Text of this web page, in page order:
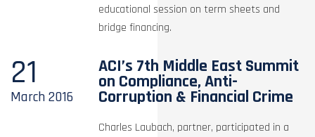
educational session on term sheets and
bridge financing.
21
March2016
ACI’s 7th Middle East Summit
on Compliance, Anti-
Corruption & Financial Crime
Charles Laubach, partner, participated in a